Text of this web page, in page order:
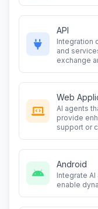
API
Integration
and
exchange
Web
AI agents
provide
support or
Android
Integrate
enable